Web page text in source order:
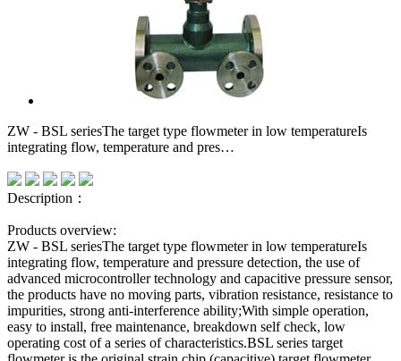
ZW - BSL seriesThe target type flowmeter in low temperatureIs
integrating flow, temperature and pres…
Description：
Products overview:
ZW - BSL seriesThe target type flowmeter in low temperatureIs
integrating flow, temperature and pressure detection, the use of
advanced microcontroller technology and capacitive pressure sensor,
the products have no moving parts, vibration resistance, resistance to
impurities, strong anti-interference ability;With simple operation,
easy to install, free maintenance, breakdown self check, low
operating cost of a series of characteristics.BSL series target